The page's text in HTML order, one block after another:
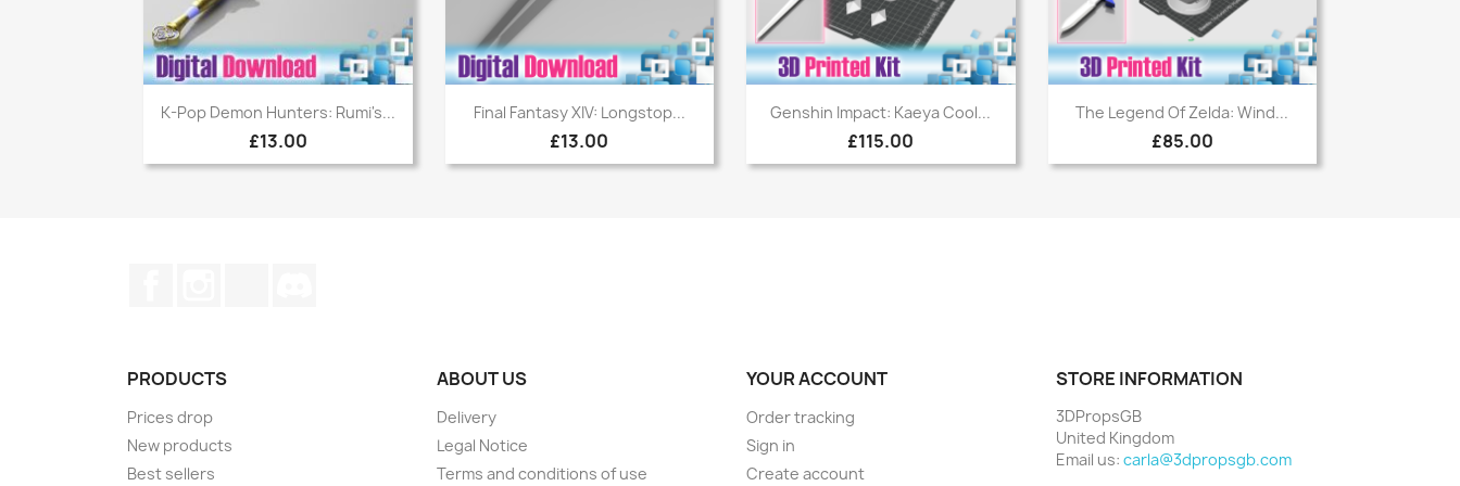
Quick view
K-Pop Demon Hunters: Rumi's...
£13.00
Quick view
Final Fantasy XIV: Longstop...
£13.00
Quick view
Genshin Impact: Kaeya Cool...
£115.00
Quick view
The Legend Of Zelda: Wind...
£85.00
PRODUCTS
Prices drop
New products
Best sellers
ABOUT US
Delivery
Legal Notice
Terms and conditions of use
YOUR ACCOUNT
Order tracking
Sign in
Create account
STORE INFORMATION
3DPropsGB
United Kingdom
Email us: carla@3dpropsgb.com